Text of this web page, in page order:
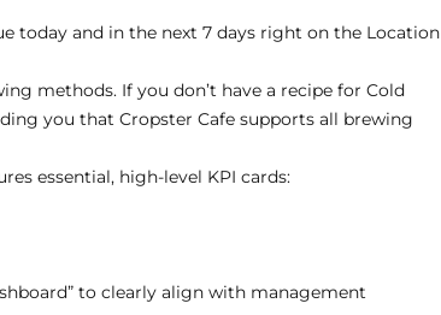
today and in the next 7 days right on the Location
methods. If you don’t have a recipe for Cold
you that Cropster Cafe supports all brewing
essential, high-level KPI cards:
to clearly align with management